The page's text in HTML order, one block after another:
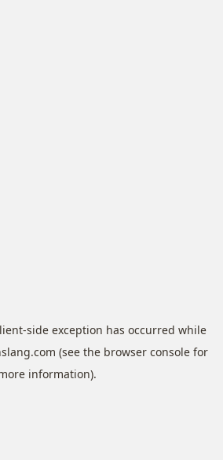
-side exception has occurred while
(see the browser consolefor
information).